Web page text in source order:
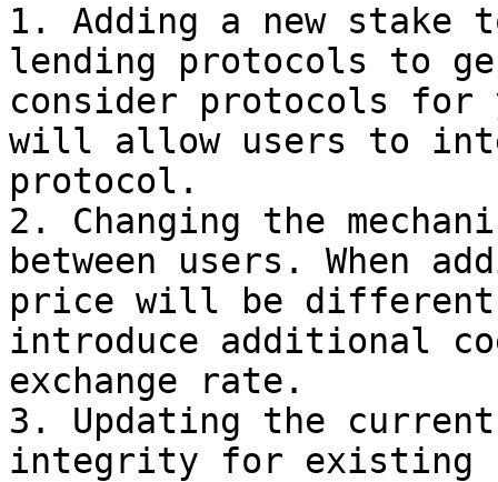
1. Adding a new
lending protocols to
consider protocols for
will allow users to
protocol.
2. Changing the
between users. When
price will be
introduce additional
exchange rate.
3. Updating the
integrity for existing